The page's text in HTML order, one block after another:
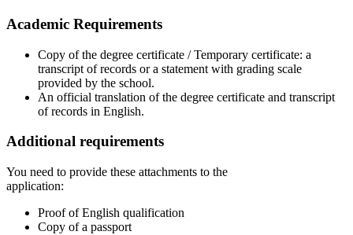
Academic Requirements
Copy of the degree certificate / Temporary certificate: a
transcript of records or a statement with grading scale
provided by the school.
An official translation of the degree certificate and transcript
of records in English.
Additional requirements
You need to provide these attachments to the
application:
Proof of English qualification
Copy of a passport